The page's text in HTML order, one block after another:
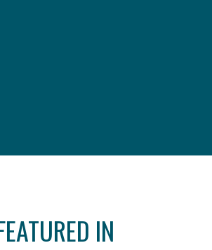
IN